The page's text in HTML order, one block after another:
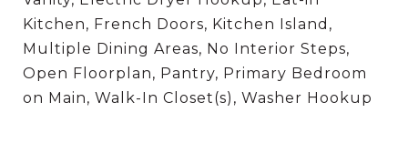
Kitchen, French Doors, Kitchen Island,
Multiple Dining Areas, No Interior Steps,
Open Floorplan, Pantry, Primary Bedroom
on Main, Walk-In Closet(s), Washer Hookup